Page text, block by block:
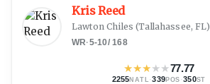
Kris Reed
Lawton Chiles (Tallahassee, FL)
WR·5-10/168
★★★★★77.77
2255NATL ·339POS ·350ST